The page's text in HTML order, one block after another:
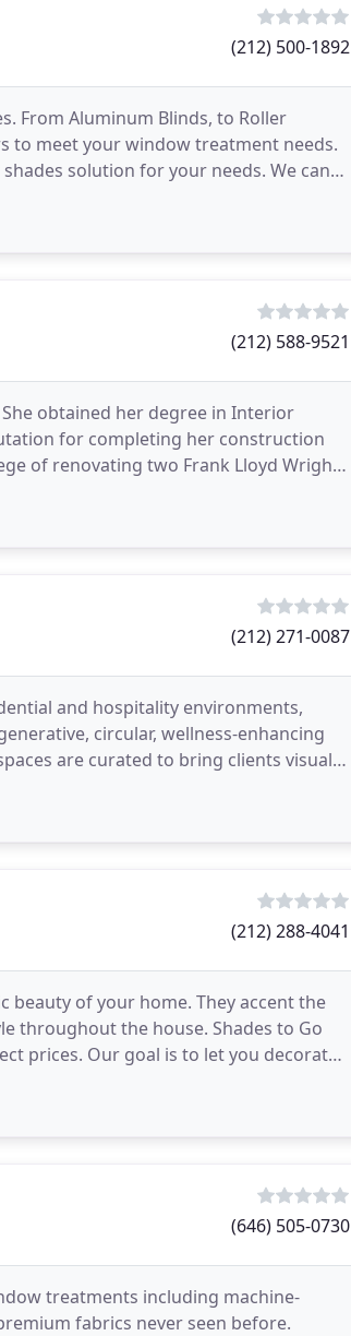
(212) 500-1892
From Aluminum Blinds, to Roller
to meet your window treatment needs.
solution for your needs. We can
(212) 588-9521
obtained her degree in Interior
for completing her construction
of renovating two Frank Lloyd Wright
(212) 271-0087
and hospitality environments,
circular, wellness-enhancing
are curated to bring clients visual
(212) 288-4041
beauty of your home. They accent the
throughout the house. Shades to Go
prices. Our goal is to let you decorate
(646) 505-0730
treatments including machine-
fabrics never seen before.